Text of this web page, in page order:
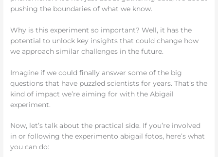
pushing the boundaries of what we know.
Why is this experiment so important? Well, it has the
potential to unlock key insights that could change how
we approach similar challenges in the future.
Imagine if we could finally answer some of the big
questions that have puzzled scientists for years. That’s the
kind of impact we’re aiming for with the Abigail
experiment.
Now, let’s talk about the practical side. If you’re involved
in or following the experimento abigail fotos, here’s what
you can do: